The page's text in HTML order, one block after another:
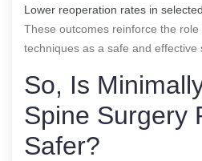
Lower reoperation rates in
These outcomes reinforce the role
techniques as a safe and effective
So, Is
Spine Surgery
Safer?